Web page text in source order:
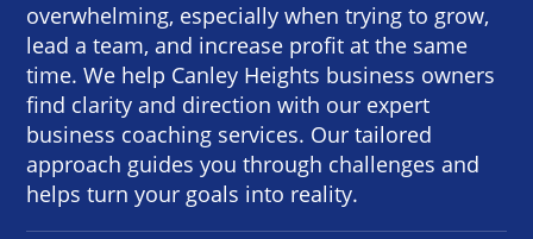
overwhelming, especially when trying to grow,
lead a team, and increase profit at the same
time. We help Canley Heights business owners
find clarity and direction with our expert
business coaching services. Our tailored
approach guides you through challenges and
helps turn your goals into reality.